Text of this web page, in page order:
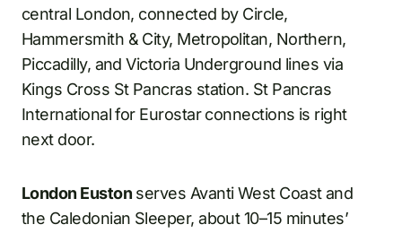
central London, connected by Circle,
Hammersmith & City, Metropolitan, Northern,
Piccadilly, and Victoria Underground lines via
Kings Cross St Pancras station. St Pancras
International for Eurostar connections is right
next door.
London Eustonserves Avanti West Coast and
the Caledonian Sleeper, about 10–15 minutes’